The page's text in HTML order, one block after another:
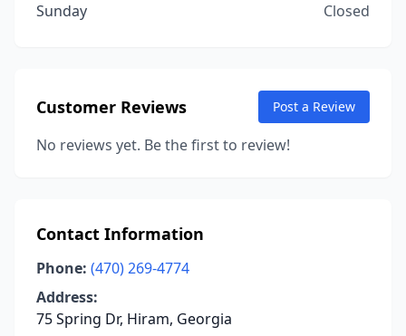
Sunday
Closed
Customer Reviews Post a Review
No reviews yet. Be the first to review!
Contact Information
Phone: (470) 269-4774
Address:
75 Spring Dr, Hiram, Georgia